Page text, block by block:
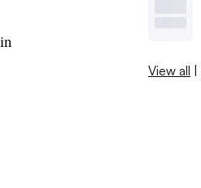
View all |